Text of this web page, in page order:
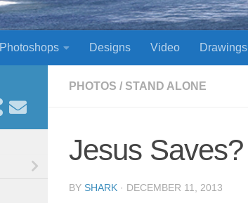
Photoshops Designs Video Drawings
PHOTOS / STAND ALONE
Jesus Saves?
BY SHARK · DECEMBER 11, 2013